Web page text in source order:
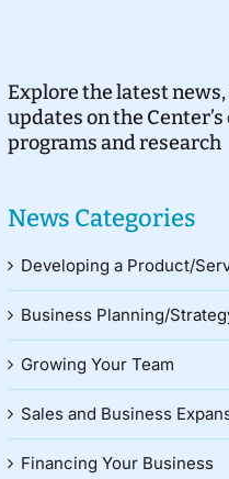
Explore the latest
updates on the
programs and research
News Categories
Developing a Product/
Business Planning/
Growing Your Team
Sales and Business
Financing Your Business